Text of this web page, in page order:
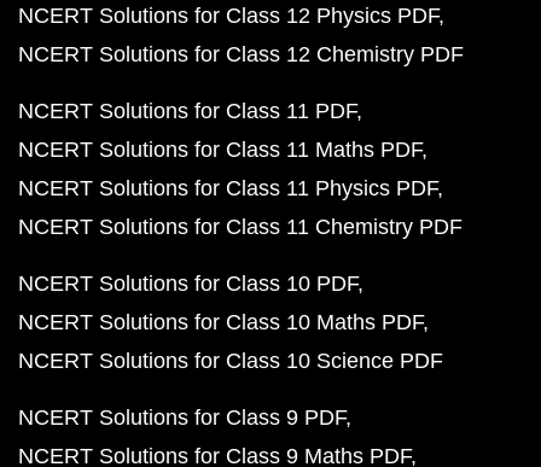
NCERT Solutions for Class 12 Physics PDF
NCERT Solutions for Class 12 Chemistry PDF
NCERT Solutions for Class 11 PDF
NCERT Solutions for Class 11 Maths PDF
NCERT Solutions for Class 11 Physics PDF
NCERT Solutions for Class 11 Chemistry PDF
NCERT Solutions for Class 10 PDF
NCERT Solutions for Class 10 Maths PDF
NCERT Solutions for Class 10 Science PDF
NCERT Solutions for Class 9 PDF
NCERT Solutions for Class 9 Maths PDF